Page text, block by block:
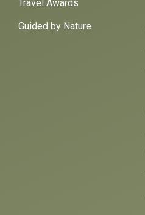
Travel Awards
Guided by Nature